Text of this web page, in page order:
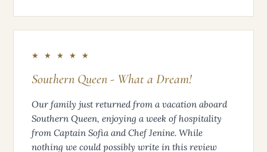
★ ★ ★ ★ ★
Southern Queen - What a Dream!
Our family just returned from a vacation aboard
Southern Queen, enjoying a week of hospitality
from Captain Sofia and Chef Jenine. While
nothing we could possibly write in this review